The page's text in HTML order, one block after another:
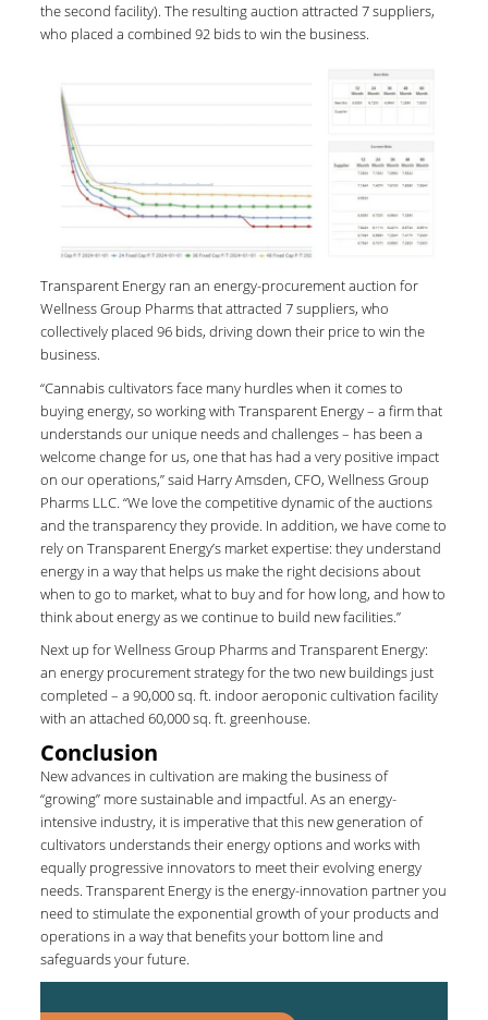
the second facility). The resulting auction attracted 7 suppliers,
who placed a combined 92 bids to win the business.
Transparent Energy ran an energy-procurement auction for
Wellness Group Pharms that attracted 7 suppliers, who
collectively placed 96 bids, driving down their price to win the
business.
“Cannabis cultivators face many hurdles when it comes to
buying energy, so working with Transparent Energy – a firm that
understands our unique needs and challenges – has been a
welcome change for us, one that has had a very positive impact
on our operations,” said Harry Amsden, CFO, Wellness Group
Pharms LLC. “We love the competitive dynamic of the auctions
and the transparency they provide. In addition, we have come to
rely on Transparent Energy’s market expertise: they understand
energy in a way that helps us make the right decisions about
when to go to market, what to buy and for how long, and how to
think about energy as we continue to build new facilities.”
Next up for Wellness Group Pharms and Transparent Energy:
an energy procurement strategy for the two new buildings just
completed – a 90,000 sq. ft. indoor aeroponic cultivation facility
with an attached 60,000 sq. ft. greenhouse.
Conclusion
New advances in cultivation are making the business of
“growing” more sustainable and impactful. As an energy-
intensive industry, it is imperative that this new generation of
cultivators understands their energy options and works with
equally progressive innovators to meet their evolving energy
needs. Transparent Energy is the energy-innovation partner you
need to stimulate the exponential growth of your products and
operations in a way that benefits your bottom line and
safeguards your future.